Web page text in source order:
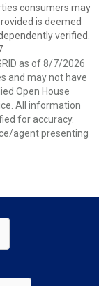
consumers may
is deemed
verified.
as of 8/7/2026
and may not have
Open House
All information
for accuracy.
agent presenting